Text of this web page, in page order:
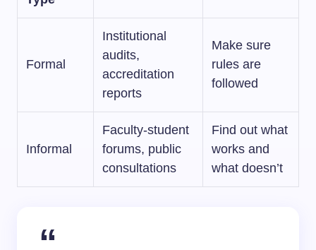
Formal
Institutional
audits,
accreditation
reports
Make sure
rules are
followed
Informal
Faculty-student
forums, public
consultations
Find out what
works and
what doesn’t